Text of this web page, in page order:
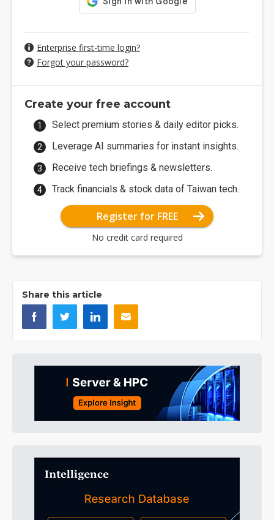
Enterprise first-time login?
Forgot your password?
Create your free account
Select premium stories & daily editor picks.
Leverage AI summaries for instant insights.
Receive tech briefings & newsletters.
Track financials & stock data of Taiwan tech.
Register for FREE
No credit card required
Share this article